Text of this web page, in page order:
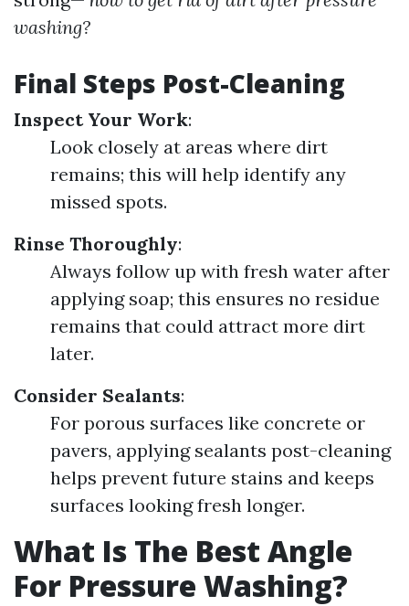
washing?
Final Steps Post-Cleaning
Inspect Your Work:
Look closely at areas where dirt
remains; this will help identify any
missed spots.
Rinse Thoroughly:
Always follow up with fresh water after
applying soap; this ensures no residue
remains that could attract more dirt
later.
Consider Sealants:
For porous surfaces like concrete or
pavers, applying sealants post-cleaning
helps prevent future stains and keeps
surfaces looking fresh longer.
What Is The Best Angle
For Pressure Washing?